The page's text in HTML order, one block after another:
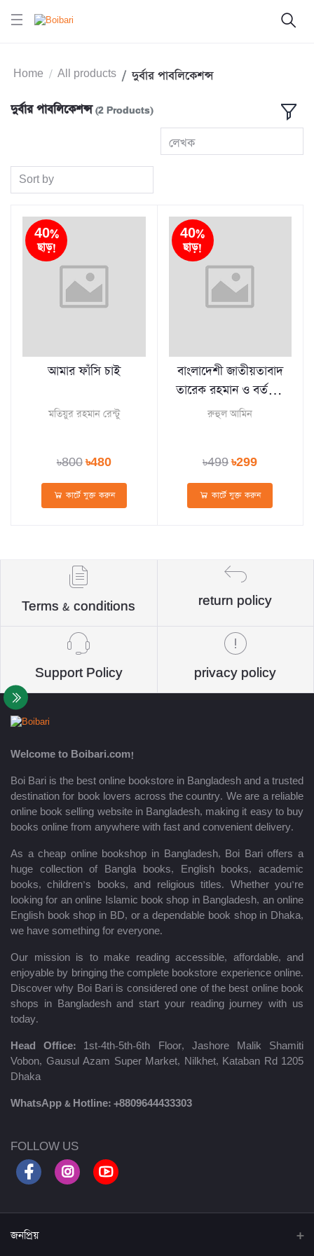
Home All products দুর্বার পাবলিকেশন্স
দুর্বার পাবলিকেশন্স(2 Products)
লেখক
Sort by
40%
ছাড়!
আমার ফাঁসি চাই
মতিয়ুর রহমান রেন্টু
৳800৳480
কার্টে যুক্ত করুন
40%
ছাড়!
বাংলাদেশী জাতীয়তাবাদ
তারেক রহমান ও বর্তমান
প্রেক্ষাপট
রুহুল আমিন
৳499৳299
কার্টে যুক্ত করুন
Terms & conditions return policy
Support Policy privacy policy
Welcome to Boibari.com!
Boi Bari is the best online bookstore in Bangladesh and a trusted
destination for book lovers across the country. We are a reliable
online book selling website in Bangladesh, making it easy to buy
books online from anywhere with fast and convenient delivery.
As a cheap online bookshop in Bangladesh, Boi Bari offers a
huge collection of Bangla books, English books, academic
books, children’s books, and religious titles. Whether you’re
looking for an online Islamic book shop in Bangladesh, an online
English book shop in BD, or a dependable book shop in Dhaka,
we have something for everyone.
Our mission is to make reading accessible, affordable, and
enjoyable by bringing the complete bookstore experience online.
Discover why Boi Bari is considered one of the best online book
shops in Bangladesh and start your reading journey with us
today.
Head Office: 1st-4th-5th-6th Floor, Jashore Malik Shamiti
Vobon, Gausul Azam Super Market, Nilkhet, Kataban Rd 1205
Dhaka
WhatsApp & Hotline: +8809644433303
FOLLOW US
জনপ্রিয়